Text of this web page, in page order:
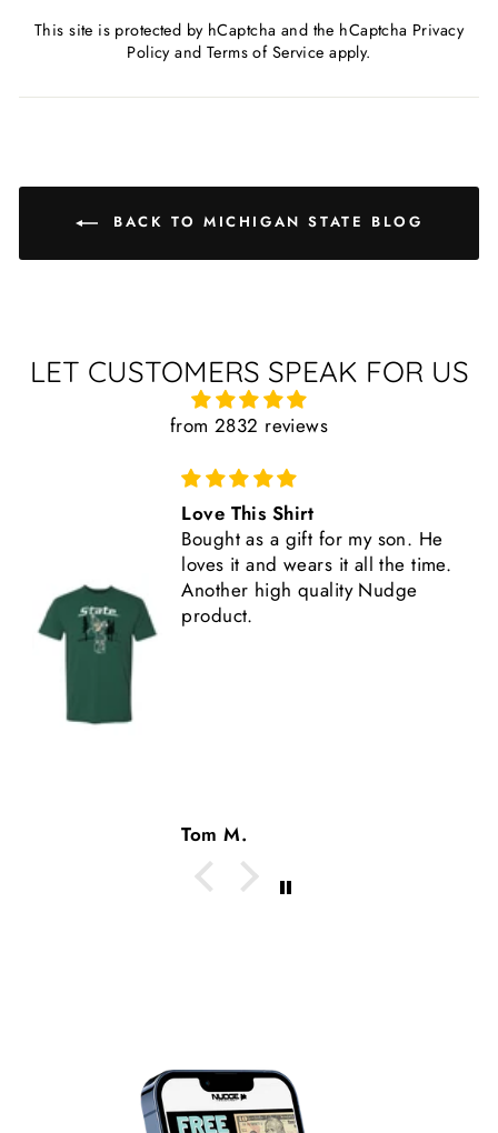
This site is protected by hCaptcha and the hCaptcha Privacy
Policyand Terms of Service apply.
BACK TO MICHIGAN STATE BLOG
LET CUSTOMERS SPEAK FOR US
from 2832 reviews
Love This Shirt
Bought as a gift for my son. He
loves it and wears it all the time.
Another high quality Nudge
product.
Tom M.